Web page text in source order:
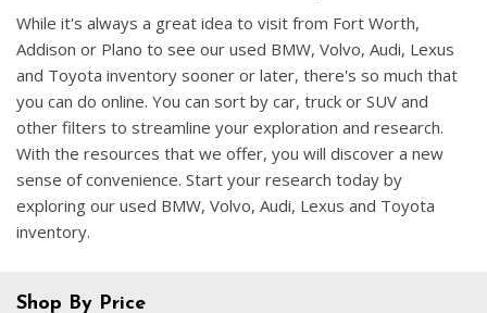
While it's always a great idea to visit from Fort Worth,
Addison or Plano to see our used BMW, Volvo, Audi, Lexus
and Toyota inventory sooner or later, there's so much that
you can do online. You can sort by car, truck or SUV and
other filters to streamline your exploration and research.
With the resources that we offer, you will discover a new
sense of convenience. Start your research today by
exploring our used BMW, Volvo, Audi, Lexus and Toyota
inventory.
Shop By Price